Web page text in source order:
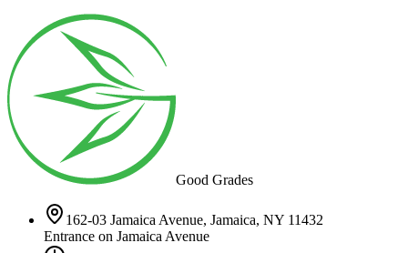
Good Grades
162-03 Jamaica Avenue, Jamaica, NY 11432
Entrance on Jamaica Avenue